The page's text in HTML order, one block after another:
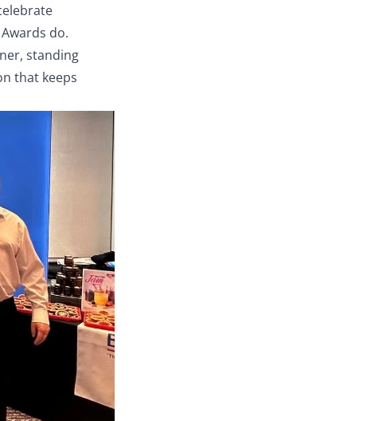
do.
standing
that keeps